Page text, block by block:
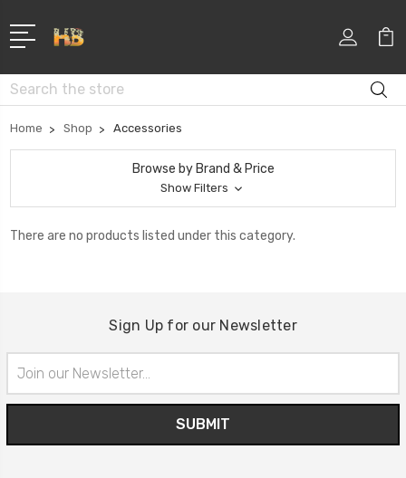
Search
Home Shop Accessories
Browse by Brand & Price
Show Filters
There are no products listed under this category.
Sign Up for our Newsletter
Address